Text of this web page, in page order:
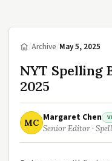
/Archive/May 5, 2025
NYT Spelling
2025
MC Margaret Chen
Senior Editor ·